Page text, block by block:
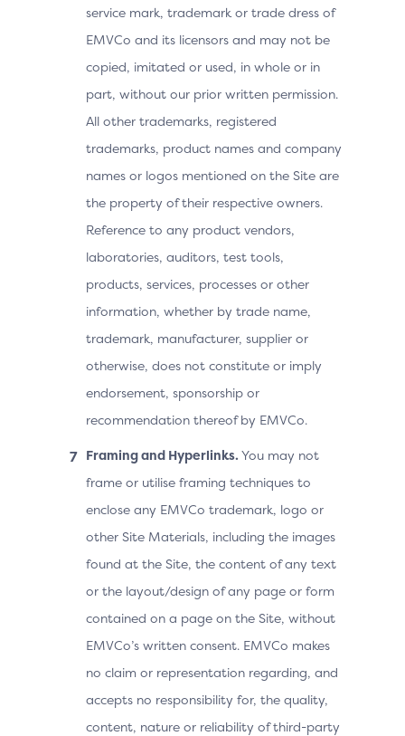
service mark, trademark or trade dress of
EMVCo and its licensors and may not be
copied, imitated or used, in whole or in
part, without our prior written permission.
All other trademarks, registered
trademarks, product names and company
names or logos mentioned on the Site are
the property of their respective owners.
Reference to any product vendors,
laboratories, auditors, test tools,
products, services, processes or other
information, whether by trade name,
trademark, manufacturer, supplier or
otherwise, does not constitute or imply
endorsement, sponsorship or
recommendation thereof by EMVCo.
Framing and Hyperlinks. You may not
frame or utilise framing techniques to
enclose any EMVCo trademark, logo or
other Site Materials, including the images
found at the Site, the content of any text
or the layout/design of any page or form
contained on a page on the Site, without
EMVCo’s written consent. EMVCo makes
no claim or representation regarding, and
accepts no responsibility for, the quality,
content, nature or reliability of third-party